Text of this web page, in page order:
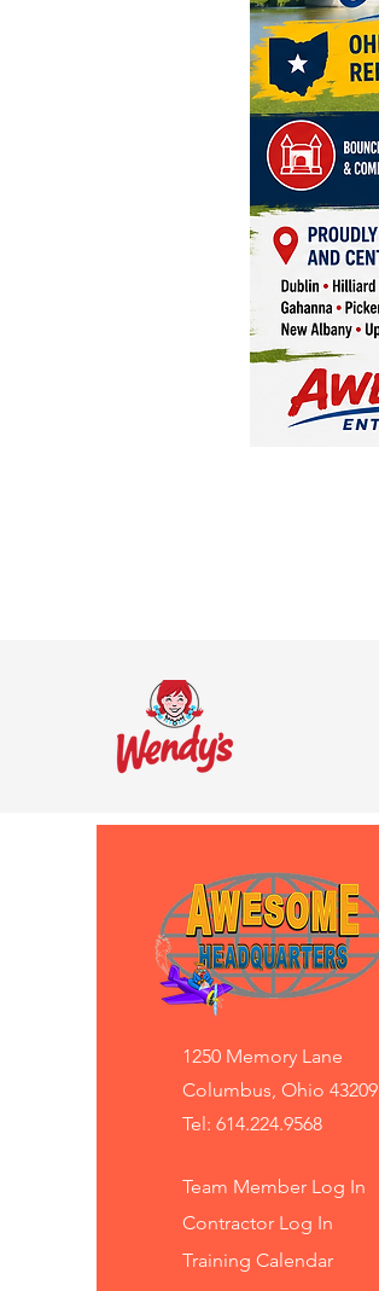
1250 Memory Lane
Columbus, Ohio 43209
Tel: 614.224.9568
Team Member Log In
Contractor Log In
Training Calendar